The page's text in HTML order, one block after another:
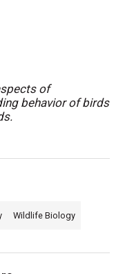
of
behavior of birds
Wildlife Biology